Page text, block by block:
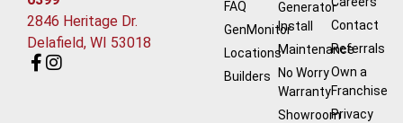
2846 Heritage Dr.
Delafield, WI 53018
FAQ
GenMonitor
Locations
Builders
Generator
Install
Maintenance
No Worry
Warranty
Showroom
Contact
Referrals
Own a
Franchise
Privacy